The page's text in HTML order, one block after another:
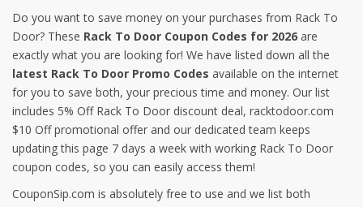
Do you want to save money on your purchases from Rack To
Door? These Rack To Door Coupon Codes for 2026 are
exactly what you are looking for! We have listed down all the
latest Rack To Door Promo Codes available on the internet
for you to save both, your precious time and money. Our list
includes 5% Off Rack To Door discount deal, racktodoor.com
$10 Off promotional offer and our dedicated team keeps
updating this page 7 days a week with working Rack To Door
coupon codes, so you can easily access them!
CouponSip.com is absolutely free to use and we list both